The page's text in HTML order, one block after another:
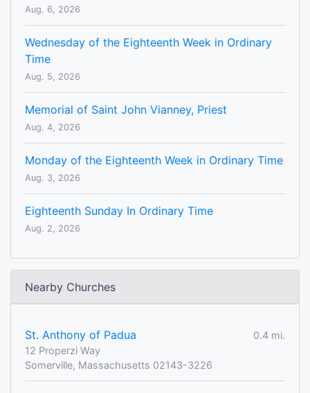
Aug. 6, 2026
Wednesday of the Eighteenth Week in Ordinary
Time
Aug. 5, 2026
Memorial of Saint John Vianney, Priest
Aug. 4, 2026
Monday of the Eighteenth Week in Ordinary Time
Aug. 3, 2026
Eighteenth Sunday In Ordinary Time
Aug. 2, 2026
Nearby Churches
St. Anthony of Padua
0.4 mi.
12 Properzi Way
Somerville, Massachusetts 02143-3226